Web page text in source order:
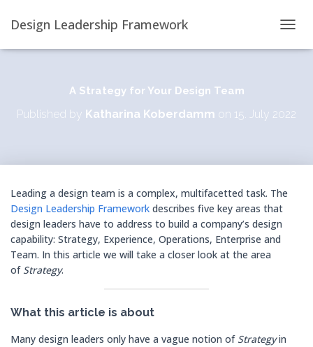
Design Leadership Framework
O
N
G
A Strategy for Your Design Team
Published by Katharina Koberdamm on 15. July 2022
Leading a design team is a complex, multifacetted task. The
Design Leadership Framework describes five key areas that
design leaders have to address to build a company’s design
capability: Strategy, Experience, Operations, Enterprise and
Team. In this article we will take a closer look at the area
of Strategy.
What this article is about
Many design leaders only have a vague notion of Strategyin